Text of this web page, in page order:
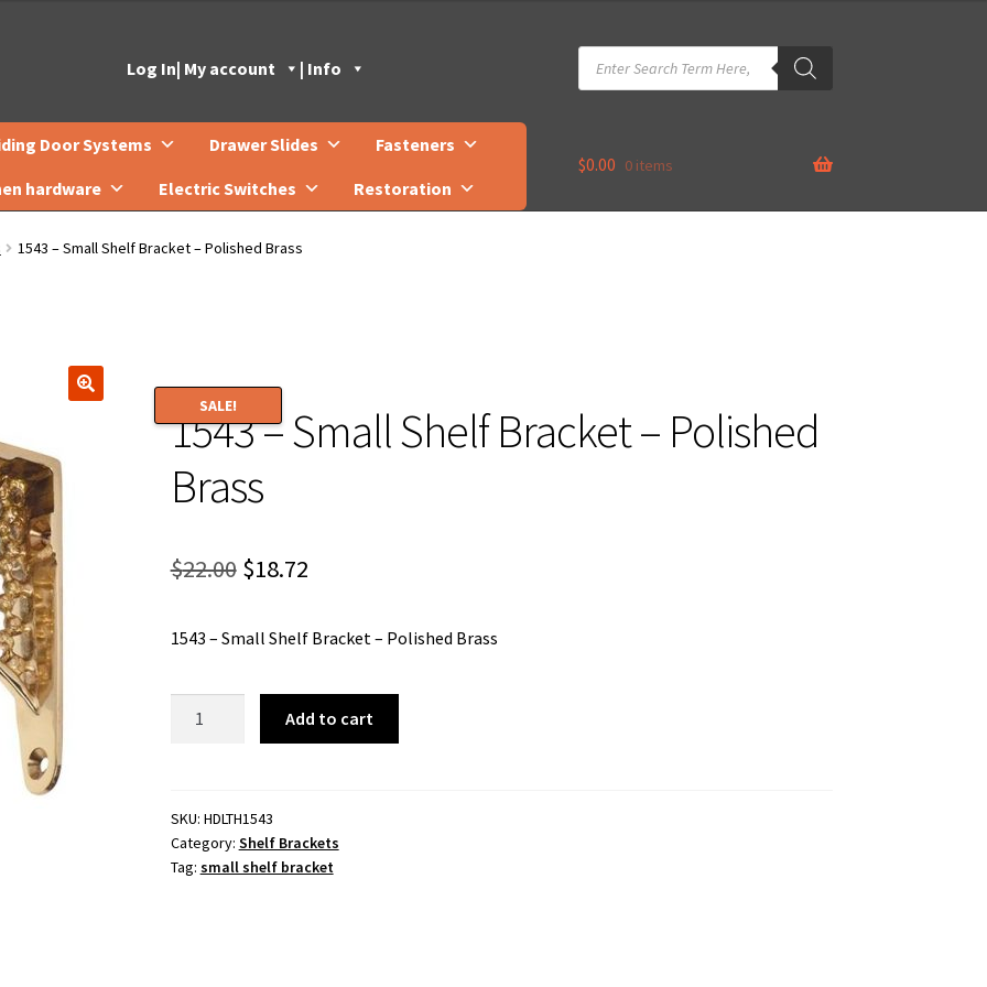
Log In| My account | Info
Products
search
Door Systems Drawer Slides
Fasteners
hardware Electric Switches Restoration
$0.00 0 items
1543 – Small Shelf Bracket – Polished Brass
SALE!
1543 – Small Shelf Bracket – Polished
Brass
$22.00 Original
was:
$22.00.
$18.72Current
is:
$18.72.
1543 – Small Shelf Bracket – Polished Brass
Bracket
-
Polished
Add to cart
SKU: HDLTH1543
Category: Shelf Brackets
Tag: small shelf bracket